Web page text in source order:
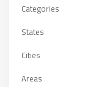
Categories
States
Cities
Areas